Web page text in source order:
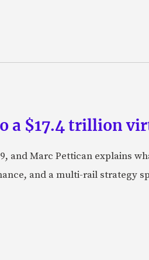
a $17.4 trillion
and Marc Pettican explains
and a multi-rail strategy